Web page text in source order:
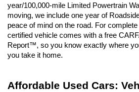
year/100,000-mile Limited Powertrain
moving, we include one year of
peace of mind on the road. For
certified vehicle comes with a free
Report™, so you know exactly where
you take it home.
Affordable Used Cars: